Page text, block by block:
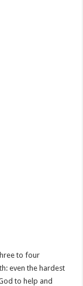
to four
even the hardest
to help and